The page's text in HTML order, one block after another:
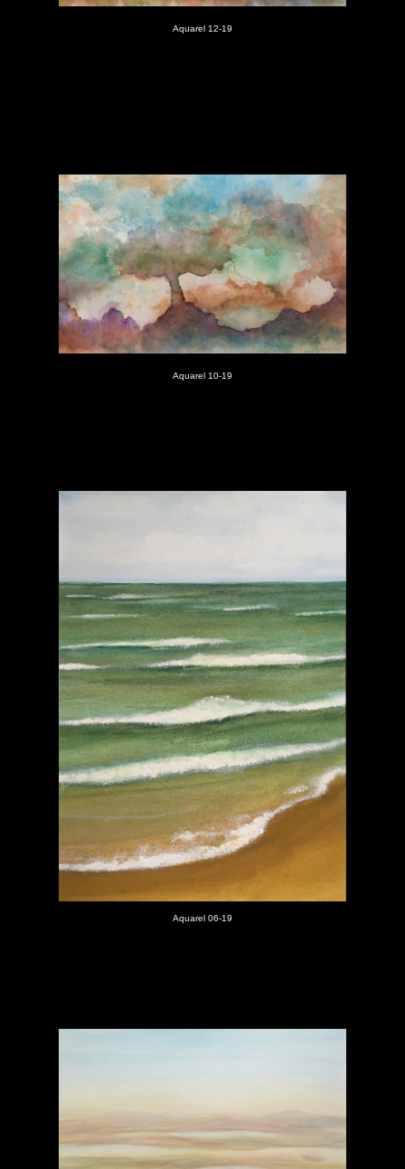
Aquarel 12-19
Aquarel 10-19
Aquarel 06-19